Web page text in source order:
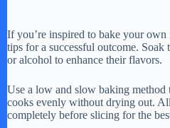
If you’re inspired to bake your
tips for a successful outcome.
or alcohol to enhance their flavors.
Use a low and slow baking method
cooks evenly without drying out.
completely before slicing for the